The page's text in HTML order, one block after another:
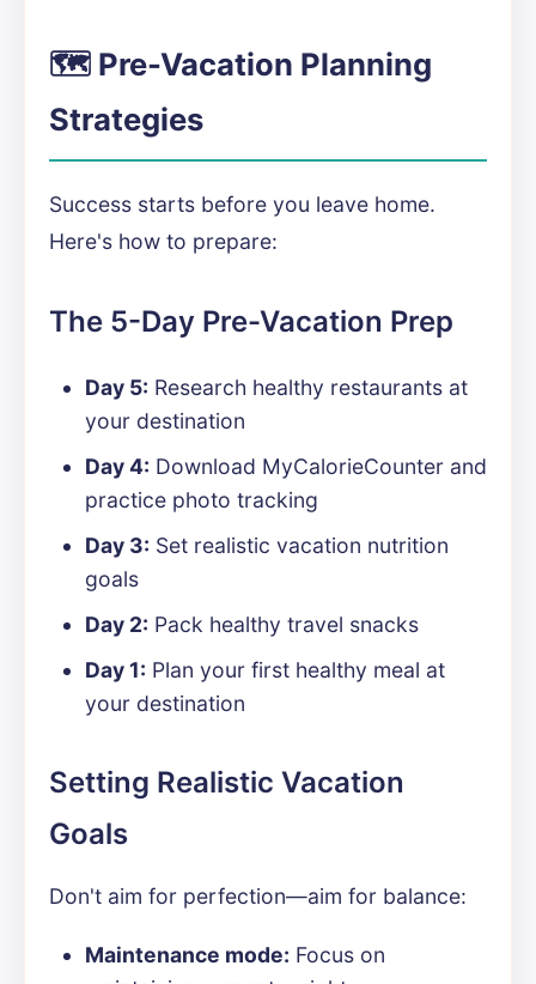
🗺️ Pre-Vacation Planning
Strategies
Success starts before you leave home.
Here's how to prepare:
The 5-Day Pre-Vacation Prep
Day 5: Research healthy restaurants at
your destination
Day 4: Download MyCalorieCounter and
practice photo tracking
Day 3: Set realistic vacation nutrition
goals
Day 2: Pack healthy travel snacks
Day 1: Plan your first healthy meal at
your destination
Setting Realistic Vacation
Goals
Don't aim for perfection—aim for balance:
Maintenance mode: Focus on